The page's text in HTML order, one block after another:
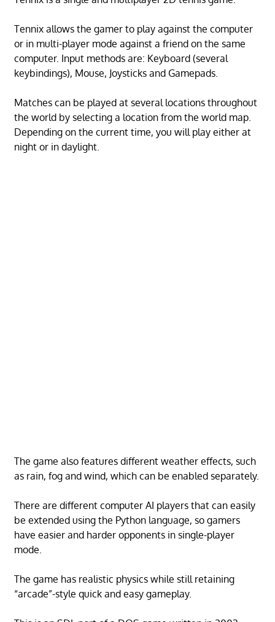
Tennix allows the gamer to play against the computer
or in multi-player mode against a friend on the same
computer. Input methods are: Keyboard (several
keybindings), Mouse, Joysticks and Gamepads.
Matches can be played at several locations throughout
the world by selecting a location from the world map.
Depending on the current time, you will play either at
night or in daylight.
The game also features different weather effects, such
as rain, fog and wind, which can be enabled separately.
There are different computer AI players that can easily
be extended using the Python language, so gamers
have easier and harder opponents in single-player
mode.
The game has realistic physics while still retaining
“arcade”-style quick and easy gameplay.